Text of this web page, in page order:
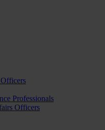
Professionals
Officers